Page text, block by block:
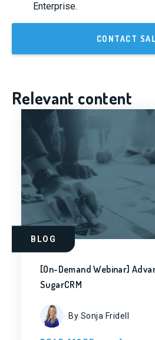
Enterprise.
CONTACT
Relevant content
BLOG
[On-Demand Webinar]
SugarCRM
By Sonja Fridell